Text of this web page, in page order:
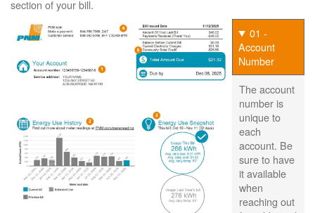
section of your bill.
01 -
Account
Number
The account
number is
unique to
each
account. Be
sure to have
it available
when
reaching out